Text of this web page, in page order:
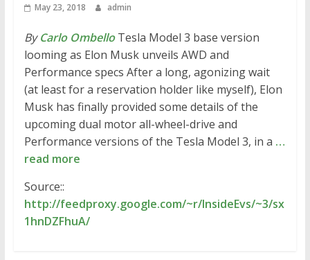
May 23, 2018 admin
ByCarlo OmbelloTesla Model 3 base version
looming as Elon Musk unveils AWD and
Performance specs After a long, agonizing wait
(at least for a reservation holder like myself), Elon
Musk has finally provided some details of the
upcoming dual motor all-wheel-drive and
Performance versions of the Tesla Model 3, in a …
read more
Source::
http://feedproxy.google.com/~r/InsideEvs/~3/sx
1hnDZFhuA/